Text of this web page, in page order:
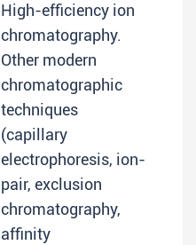
High-efficiency ion
chromatography.
Other modern
chromatographic
techniques
(capillary
electrophoresis, ion-
pair, exclusion
chromatography,
affinity